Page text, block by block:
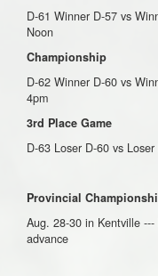
D-61 Winner D-57 vs
Noon
Championship
D-62 Winner D-60 vs
4pm
3rd Place Game
D-63 Loser D-60 vs
Provincial
Aug. 28-30 in Kentville
advance